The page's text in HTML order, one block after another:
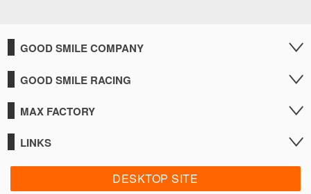
GOOD SMILE COMPANY
GOOD SMILE RACING
MAX FACTORY
LINKS
DESKTOP SITE